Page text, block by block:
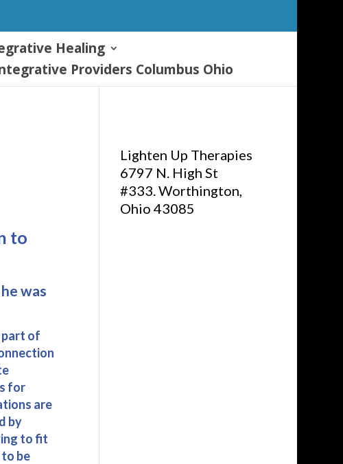
Healing
Providers Columbus Ohio
to
was
part of
for
are
by
to fit
be
Lighten Up Therapies
6797 N. High St
#333. Worthington,
Ohio 43085